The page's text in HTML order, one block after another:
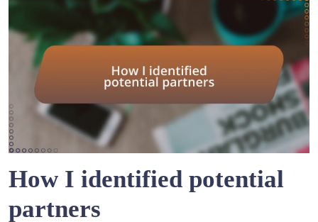
How I identified potential
partners